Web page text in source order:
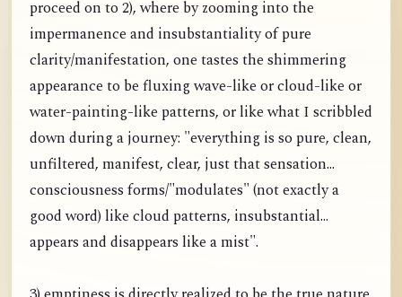
proceed on to 2), where by zooming into the
impermanence and insubstantiality of pure
clarity/manifestation, one tastes the shimmering
appearance to be fluxing wave-like or cloud-like or
water-painting-like patterns, or like what I scribbled
down during a journey: "everything is so pure, clean,
unfiltered, manifest, clear, just that sensation...
consciousness forms/"modulates" (not exactly a
good word) like cloud patterns, insubstantial...
appears and disappears like a mist".